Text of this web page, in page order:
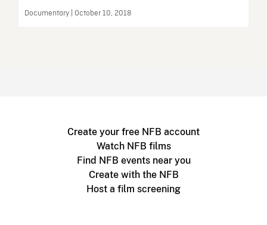
Documentary | October 10, 2018
Create your free NFB account
Watch NFB films
Find NFB events near you
Create with the NFB
Host a film screening